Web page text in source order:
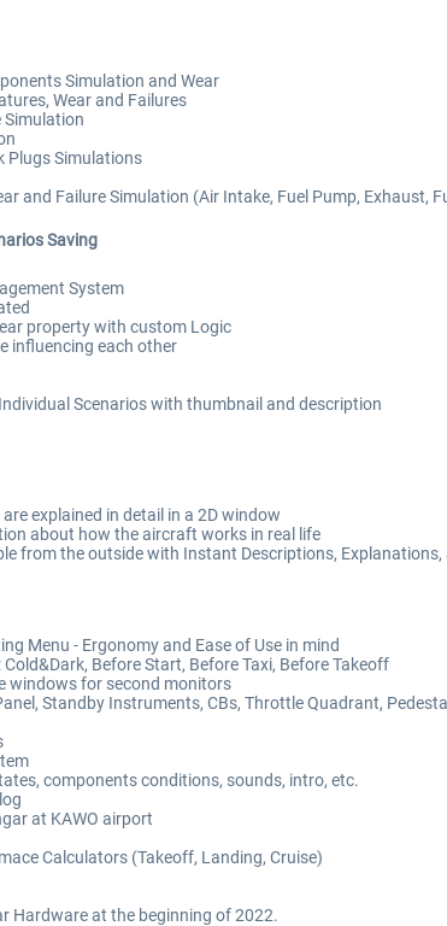
Simulation and Wear
Wear and Failures
Simulation
Plugs Simulations
and Failure Simulation (Air Intake, Fuel Pump, Exhaust,
Saving
System
property with custom Logic
influencing each other
Scenarios with thumbnail and description
explained in detail in a 2D window
about how the aircraft works in real life
from the outside with Instant Descriptions,
Menu - Ergonomy and Ease of Use in mind
Before Start, Before Taxi, Before Takeoff
windows for second monitors
Standby Instruments, CBs, Throttle Quadrant,
components conditions, sounds, intro, etc.
at KAWO airport
Calculators (Takeoff, Landing, Cruise)
Hardware at the beginning of 2022.